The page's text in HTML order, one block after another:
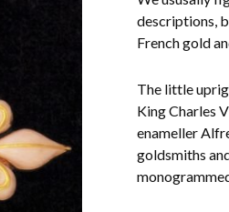
descriptions,
French gold
The little
King Charles
enameller
goldsmiths